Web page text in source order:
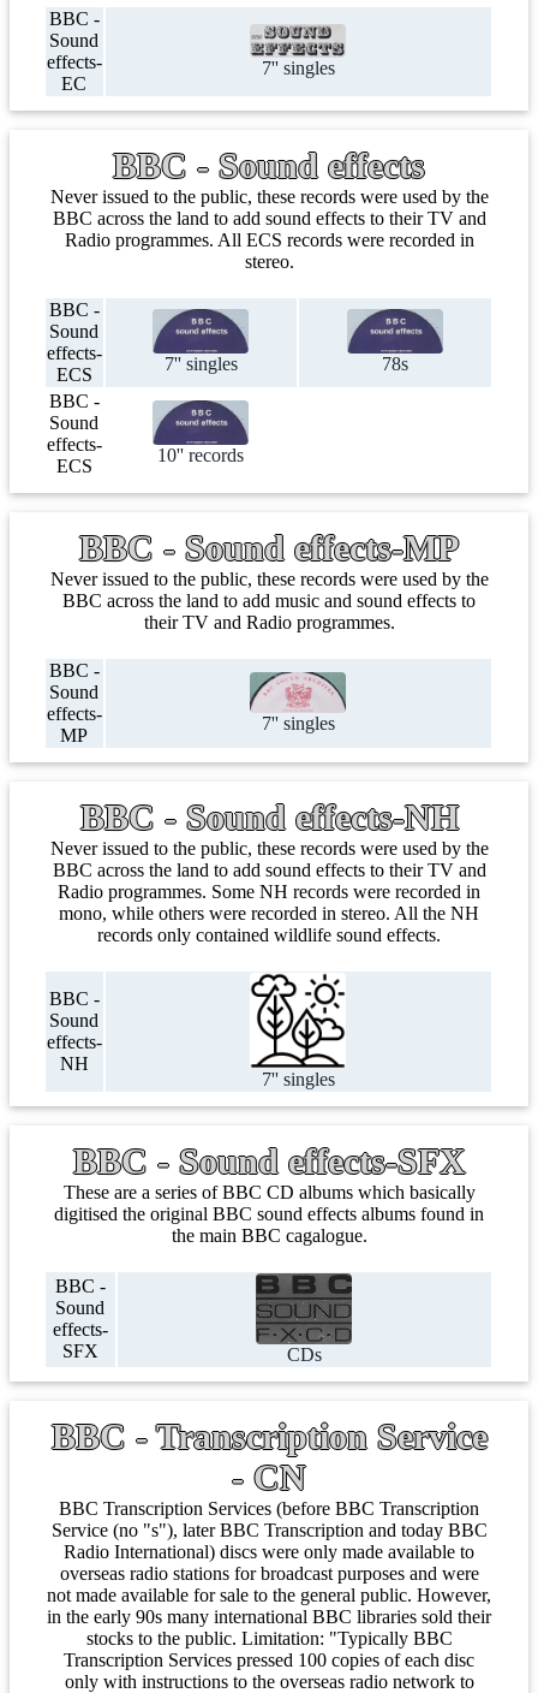
BBC -
Sound
effects-
EC
7'' singles
BBC - Sound effects
Never issued to the public, these records were used by the
BBC across the land to add sound effects to their TV and
Radio programmes. All ECS records were recorded in
stereo.
BBC -
Sound
effects-
ECS
7'' singles
78s
BBC -
Sound
effects-
ECS
10'' records
BBC - Sound effects-MP
Never issued to the public, these records were used by the
BBC across the land to add music and sound effects to
their TV and Radio programmes.
BBC -
Sound
effects-
MP
7'' singles
BBC - Sound effects-NH
Never issued to the public, these records were used by the
BBC across the land to add sound effects to their TV and
Radio programmes. Some NH records were recorded in
mono, while others were recorded in stereo. All the NH
records only contained wildlife sound effects.
BBC -
Sound
effects-
NH
7'' singles
BBC - Sound effects-SFX
These are a series of BBC CD albums which basically
digitised the original BBC sound effects albums found in
the main BBC cagalogue.
BBC -
Sound
effects-
SFX
CDs
BBC - Transcription Service
- CN
BBC Transcription Services (before BBC Transcription
Service (no "s"), later BBC Transcription and today BBC
Radio International) discs were only made available to
overseas radio stations for broadcast purposes and were
not made available for sale to the general public. However,
in the early 90s many international BBC libraries sold their
stocks to the public. Limitation: "Typically BBC
Transcription Services pressed 100 copies of each disc
only with instructions to the overseas radio network to